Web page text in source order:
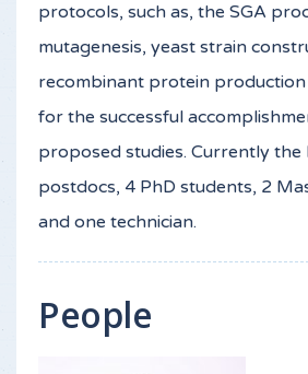
protocols, such as, the SGA
mutagenesis, yeast strain
recombinant protein
for the successful
proposed studies. Currently the
postdocs, 4 PhD students, 2
and one technician.
People